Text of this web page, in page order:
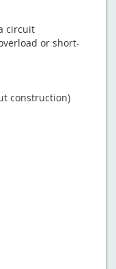
circuit
or short-
construction)